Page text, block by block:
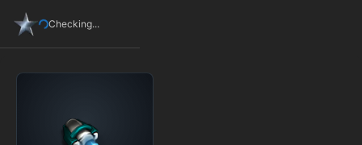
Checking...